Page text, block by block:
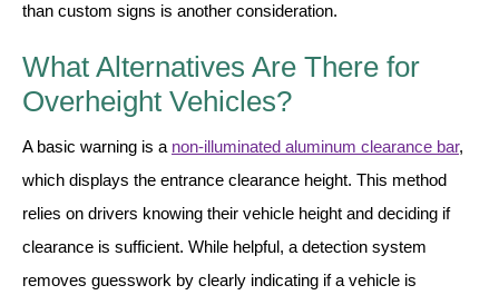
than custom signs is another consideration.
What Alternatives Are There for
Overheight Vehicles?
A basic warning is a non-illuminated aluminum clearance bar,
which displays the entrance clearance height. This method
relies on drivers knowing their vehicle height and deciding if
clearance is sufficient. While helpful, a detection system
removes guesswork by clearly indicating if a vehicle is